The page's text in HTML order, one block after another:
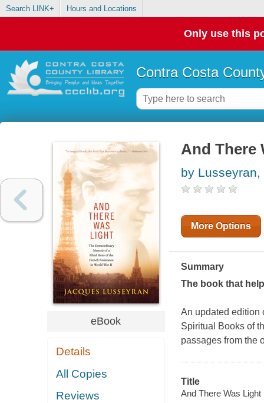
Search LINK+ Hours and Locations
Only use this
Contra Costa
eBook
Details
All Copies
Reviews
And There
by
More Options
Summary
The book that
An updated edition
Spiritual Books of
passages from the
Title
And There Was